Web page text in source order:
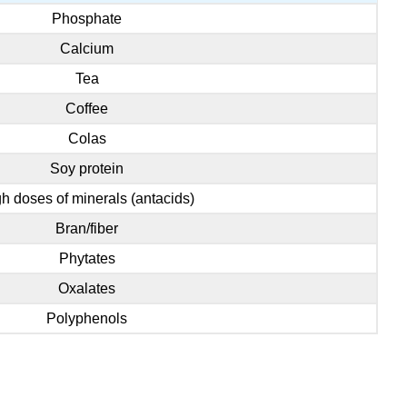
Phosphate
Calcium
Tea
Coffee
Colas
Soy protein
doses of minerals (antacids)
Bran/fiber
Phytates
Oxalates
Polyphenols